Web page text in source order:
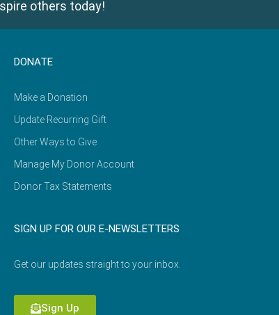
others today!
DONATE
Make a Donation
Update Recurring Gift
Other Ways to Give
Manage My Donor Account
Donor Tax Statements
SIGN UP FOR OUR E-NEWSLETTERS
Get our updates straight to your inbox.
Sign Up